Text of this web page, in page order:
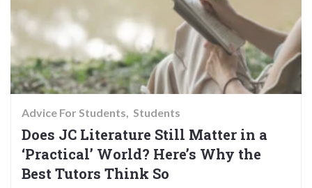
Advice For Students Students
Does JC Literature Still Matter in a
‘Practical’ World? Here’s Why the
Best Tutors Think So